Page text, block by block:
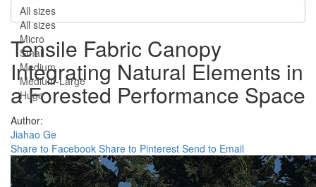
All sizes
All sizes
Micro
Small
Medium
Medium-Large
Huge
Tensile Fabric Canopy
Integrating Natural Elements in
a Forested Performance Space
Author:
Jiahao Ge
Share to Facebook Share to Pinterest Send to Email